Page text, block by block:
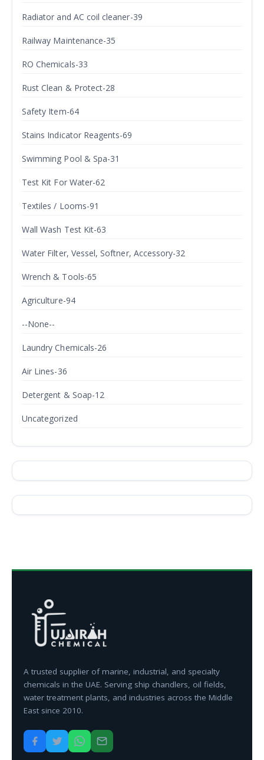
Radiator and AC coil cleaner-39
Railway Maintenance-35
RO Chemicals-33
Rust Clean & Protect-28
Safety Item-64
Stains Indicator Reagents-69
Swimming Pool & Spa-31
Test Kit For Water-62
Textiles / Looms-91
Wall Wash Test Kit-63
Water Filter, Vessel, Softner, Accessory-32
Wrench & Tools-65
Agriculture-94
--None--
Laundry Chemicals-26
Air Lines-36
Detergent & Soap-12
Uncategorized
A trusted supplier of marine, industrial, and specialty
chemicals in the UAE. Serving ship chandlers, oil fields,
water treatment plants, and industries across the Middle
East since 2010.